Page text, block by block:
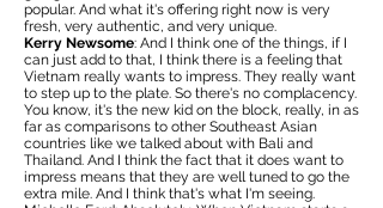
popular. And what it's offering right now is very
fresh, very authentic, and very unique.
Kerry Newsome: And I think one of the things, if I
can just add to that, I think there is a feeling that
Vietnam really wants to impress. They really want
to step up to the plate. So there's no complacency.
You know, it's the new kid on the block, really, in as
far as comparisons to other Southeast Asian
countries like we talked about with Bali and
Thailand. And I think the fact that it does want to
impress means that they are well tuned to go the
extra mile. And I think that's what I'm seeing.